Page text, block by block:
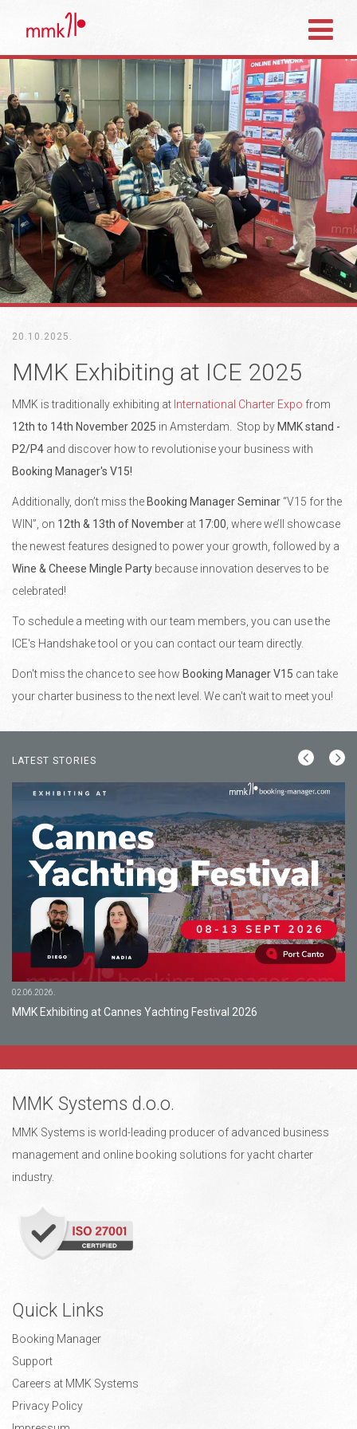
20.10.2025.
MMK Exhibiting at ICE 2025
MMK is traditionally exhibiting at International Charter Expo from
12th to 14th November 2025 in Amsterdam. Stop byMMK stand -
P2/P4 and discover how to revolutionise your business with
Booking Manager's V15!
Additionally, don’t miss theBooking Manager Seminar “V15 for the
WIN”, on 12th & 13th of November at 17:00 , where we’ll showcase
the newest features designed to power your growth, followed by a
Wine & Cheese Mingle Party because innovation deserves to be
celebrated!
To schedule a meeting with our team members, you can use the
ICE's Handshake tool or you can contact our team directly.
Don't miss the chance to see how Booking Manager V15 can take
your charter business to the next level. We can't wait to meet you!
LATEST STORIES
02.06.2026.
MMK Exhibiting at Cannes Yachting Festival 2026
MMK Systems d.o.o.
MMK Systems is world-leading producer of advanced business
management and online booking solutions for yacht charter
industry.
Quick Links
Booking Manager
Support
Careers at MMK Systems
Privacy Policy